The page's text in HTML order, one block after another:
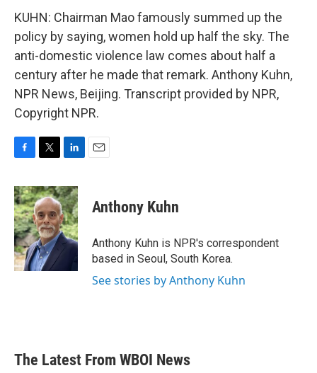
KUHN: Chairman Mao famously summed up the
policy by saying, women hold up half the sky. The
anti-domestic violence law comes about half a
century after he made that remark. Anthony Kuhn,
NPR News, Beijing. Transcript provided by NPR,
Copyright NPR.
c
e
b
o
o
k
i
t
t
e
r
n
k
e
d
I
Anthony Kuhn
Anthony Kuhn is NPR's correspondent
based in Seoul, South Korea.
See stories by Anthony Kuhn
The Latest From WBOI News